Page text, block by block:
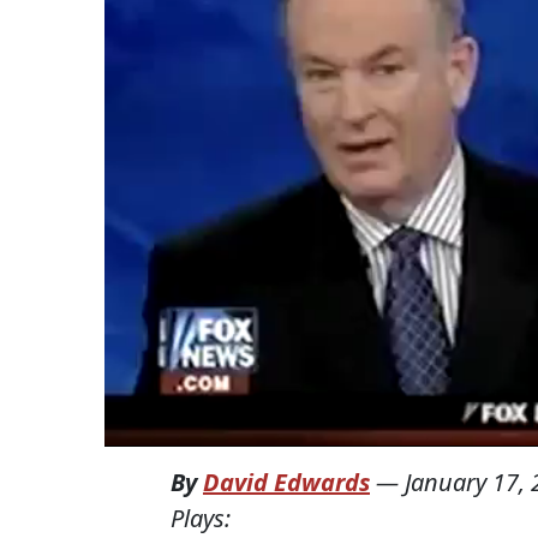
ByDavid Edwards— January 17,
Plays: